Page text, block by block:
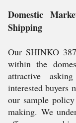
Domestic
Shipping
Our SHINKO
within the
attractive
interested buyers
our sample
making. We